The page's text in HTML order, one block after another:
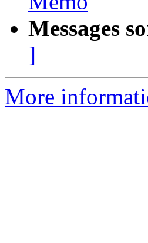
Messages
]
More